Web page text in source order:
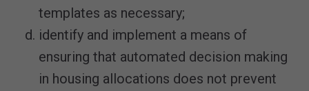
templates as necessary;
identify and implement a means of
ensuring that automated decision making
in housing allocations does not prevent